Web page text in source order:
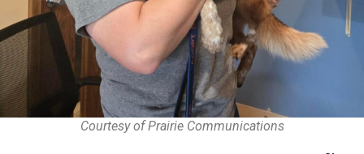
Courtesy of Prairie Communications